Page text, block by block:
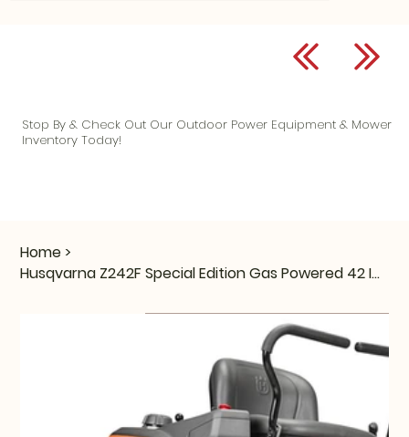
Home >
Husqvarna Z242F Special Edition Gas Powered 42 Inch Zero Turn Mower
Stop By & Check Out Our Outdoor Power Equipment & Mower
Inventory Today!